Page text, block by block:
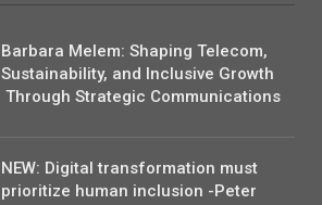
Barbara Melem: Shaping Telecom,
Sustainability, and Inclusive Growth
Through Strategic Communications
NEW: Digital transformation must
prioritize human inclusion -Peter